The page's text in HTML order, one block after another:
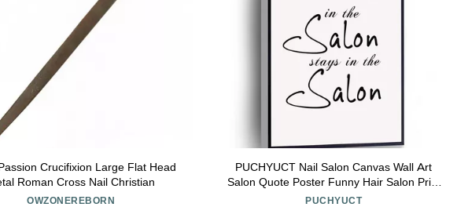
Crucifixion Large Flat Head
Roman Cross Nail Christian
OWZONEREBORN
PUCHYUCT Nail Salon Canvas Wall Art
Salon Quote Poster Funny Hair Salon Print
Beauty Parlour Wall Decor Stretched And
PUCHYUCT